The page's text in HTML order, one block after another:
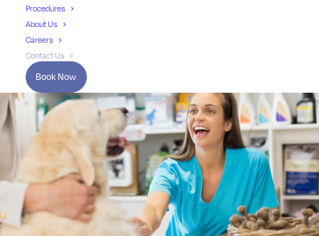
Procedures
About Us
Careers
Contact Us
Book Now